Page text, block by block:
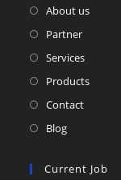
About us
Partner
Services
Products
Contact
Blog
Current Job